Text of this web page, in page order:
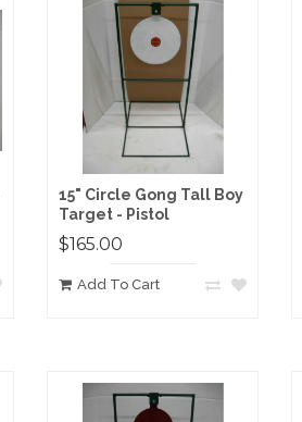
15" Circle Gong Tall Boy
Target - Pistol
$165.00
Add To Cart